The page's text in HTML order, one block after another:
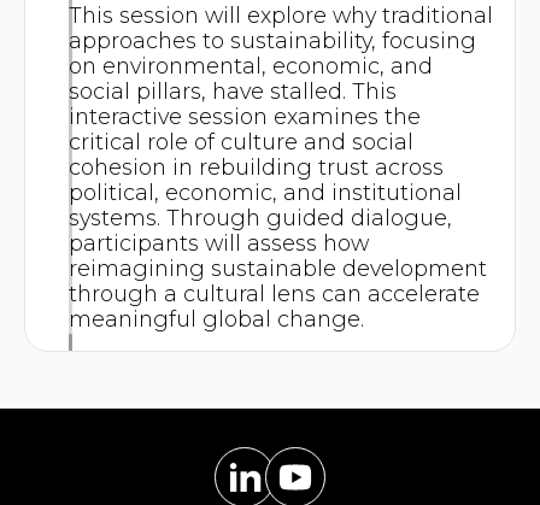
This session will explore why traditional
approaches to sustainability, focusing
on environmental, economic, and
social pillars, have stalled. This
interactive session examines the
critical role of culture and social
cohesion in rebuilding trust across
political, economic, and institutional
systems. Through guided dialogue,
participants will assess how
reimagining sustainable development
through a cultural lens can accelerate
meaningful global change.